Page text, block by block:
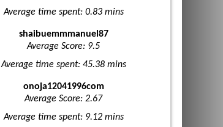
Average time spent: 0.83 mins
shaibuemmmanuel87
Average Score: 9.5
Average time spent: 45.38 mins
onoja12041996com
Average Score: 2.67
Average time spent: 9.12 mins